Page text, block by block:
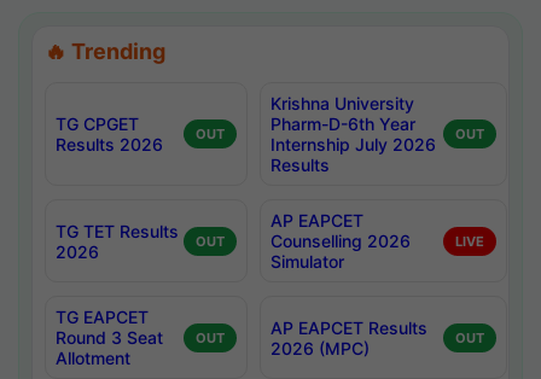
🔥 Trending
TG CPGET
Results 2026
OUT
Krishna University
Pharm-D-6th Year
Internship July 2026
Results
OUT
TG TET Results
2026
OUT
AP EAPCET
Counselling 2026
Simulator
LIVE
TG EAPCET
Round 3 Seat
Allotment
OUT
AP EAPCET Results
2026 (MPC)
OUT